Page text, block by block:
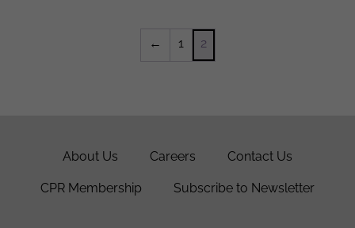
← 1 2
About Us Careers Contact Us
CPR Membership Subscribe to Newsletter